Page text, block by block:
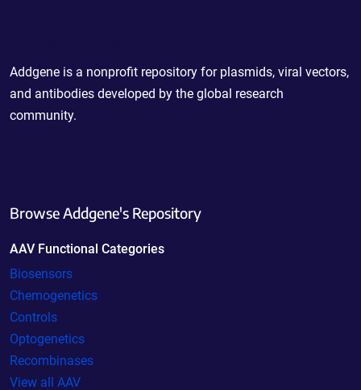
Addgene is a nonprofit repository for plasmids, viral vectors,
and antibodies developed by the global research
community.
Browse Addgene's Repository
AAV Functional Categories
Biosensors
Chemogenetics
Controls
Optogenetics
Recombinases
View all AAV